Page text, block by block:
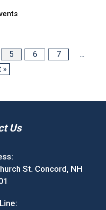
5 6 7
...
»
Us
St. Concord, NH